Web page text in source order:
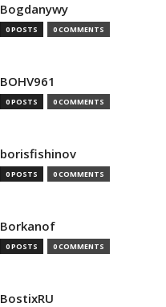
Bogdanywy
0 POSTS 0 COMMENTS
BOHV961
0 POSTS 0 COMMENTS
borisfishinov
0 POSTS 0 COMMENTS
Borkanof
0 POSTS 0 COMMENTS
BostixRU